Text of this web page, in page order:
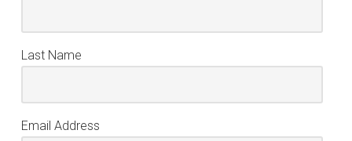
Last Name
Email Address